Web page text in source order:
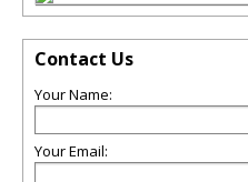
Contact Us
Your Name:
Your Email: